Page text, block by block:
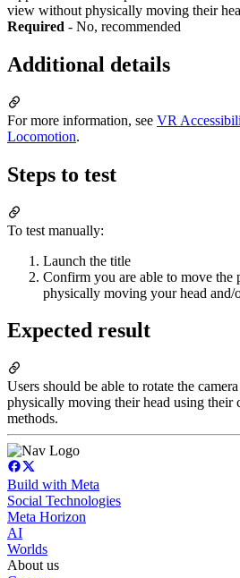
view without physically moving their
Required - No, recommended
Additional details
For more information, see VR
Locomotion.
Steps to test
To test manually:
Launch the title
Confirm you are able to move
physically moving your head and/
Expected result
Users should be able to rotate the
physically moving their head using their
methods.
Build with Meta
Social Technologies
Meta Horizon
AI
Worlds
About us